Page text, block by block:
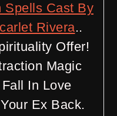
Spells Cast By
Rivera..
Offer!
Magic
In Love
Ex Back.